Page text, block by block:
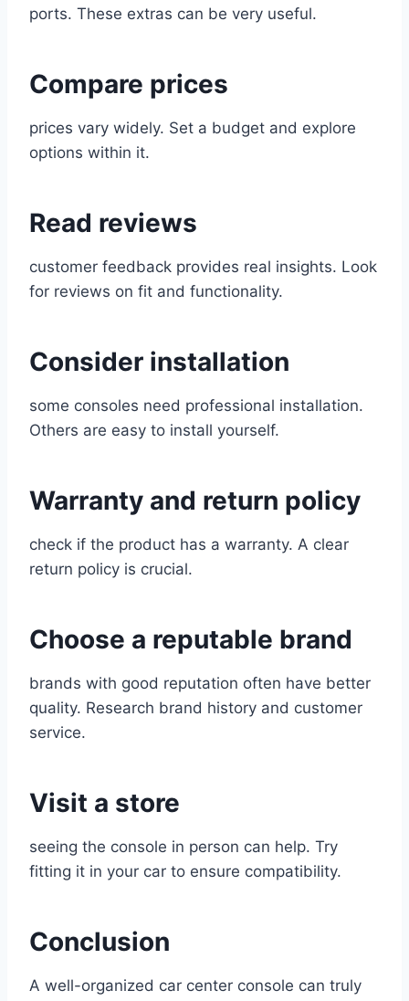
ports. These extras can be very useful.
Compare prices
prices vary widely. Set a budget and explore
options within it.
Read reviews
customer feedback provides real insights. Look
for reviews on fit and functionality.
Consider installation
some consoles need professional installation.
Others are easy to install yourself.
Warranty and return policy
check if the product has a warranty. A clear
return policy is crucial.
Choose a reputable brand
brands with good reputation often have better
quality. Research brand history and customer
service.
Visit a store
seeing the console in person can help. Try
fitting it in your car to ensure compatibility.
Conclusion
A well-organized car center console can truly